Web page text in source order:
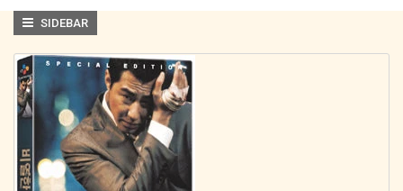
SIDEBAR